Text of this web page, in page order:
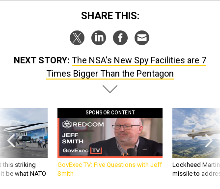
SHARE THIS:
NEXT STORY: The NSA's New Spy Facilities are 7
Times Bigger Than the Pentagon
this striking
be what NATO
SPONSOR CONTENT
GovExec TV: Five Questions with Jeff
Smith
Lockheed
missile to